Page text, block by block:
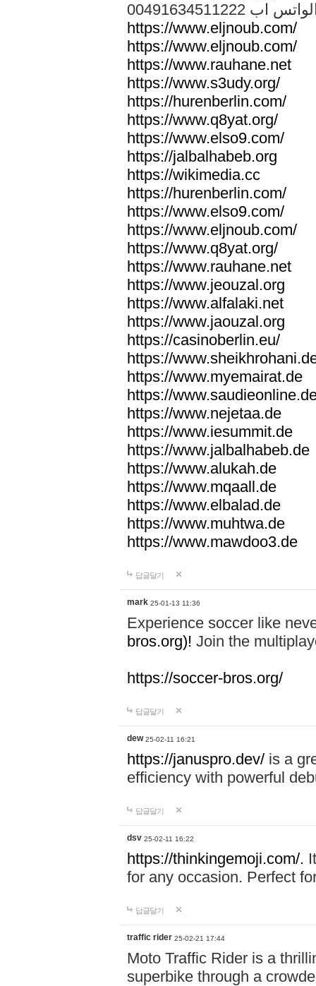
الواتس اب
https://www.eljnoub.com/
https://www.eljnoub.com/
https://www.rauhane.net
https://www.s3udy.org/
https://hurenberlin.com/
https://www.q8yat.org/
https://www.elso9.com/
https://jalbalhabeb.org
https://wikimedia.cc
https://hurenberlin.com/
https://www.elso9.com/
https://www.eljnoub.com/
https://www.q8yat.org/
https://www.rauhane.net
https://www.jeouzal.org
https://www.alfalaki.net
https://www.jaouzal.org
https://casinoberlin.eu/
https://
https://www.myemairat.de
https://
https://www.nejetaa.de
https://www.iesummit.de
https://www.jalbalhabeb.de
https://www.alukah.de
https://www.mqaall.de
https://www.elbalad.de
https://www.muhtwa.de
https://www.mawdoo3.de
답글달기
mark 25-01-13 11:36
Experience soccer like
bros.org)! Join the
https://soccer-bros.org/
답글달기
dew 25-02-11 16:21
https://januspro.dev/ is a
efficiency with powerful
답글달기
dsv 25-02-11 16:22
https://thinkingemoji.com/.
for any occasion. Perfect
답글달기
traffic rider 25-02-21 17:44
Moto Traffic Rider is a
superbike through a